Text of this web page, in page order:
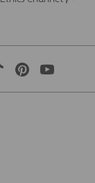
Open